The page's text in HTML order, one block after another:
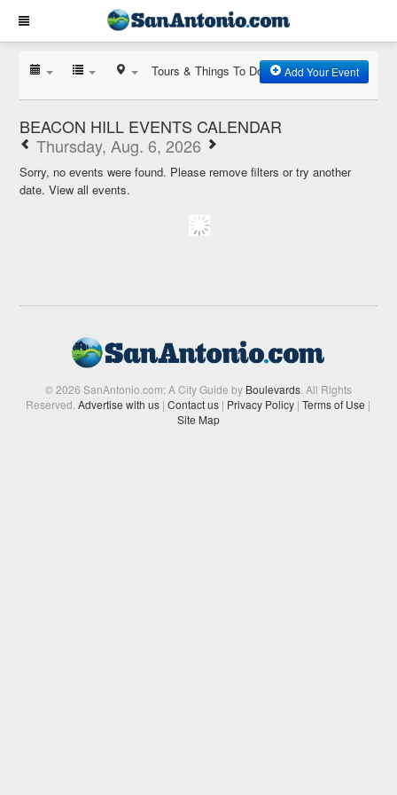
Tours & Things To Do Add Your Event
BEACON HILL EVENTS CALENDAR
Thursday, Aug. 6, 2026
Sorry, no events were found. Please remove filters or try another
date.View all events.
© 2026 SanAntonio.com: A City Guide by Boulevards. All Rights
Reserved.Advertise with us | Contact us | Privacy Policy | Terms of Use |
Site Map